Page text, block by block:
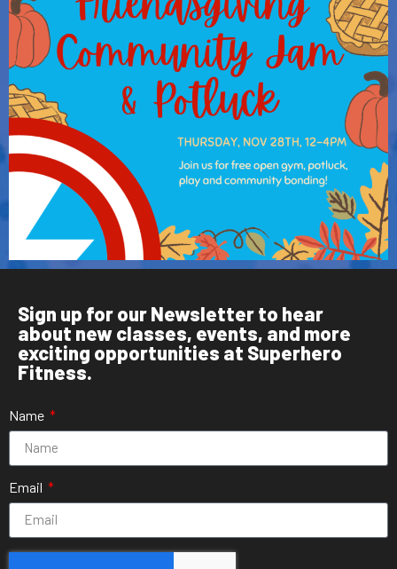
Sign up for our Newsletter to hear
about new classes, events, and more
exciting opportunities at Superhero
Fitness.
Name
Email